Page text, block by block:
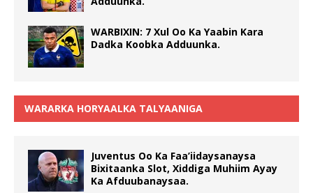
WARBIXIN: 7 Xul Oo Ka Yaabin Kara
Dadka Koobka Adduunka.
WARARKA HORYAALKA TALYAANIGA
Juventus Oo Ka Faa’iidaysanaysa
Bixitaanka Slot, Xiddiga Muhiim Ayay
Ka Afduubanaysaa.